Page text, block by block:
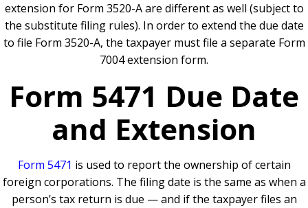
extension for Form 3520-A are different as well (subject to
the substitute filing rules). In order to extend the due date
to file Form 3520-A, the taxpayer must file a separate Form
7004 extension form.
Form 5471 Due Date
and Extension
Form 5471 is used to report the ownership of certain
foreign corporations. The filing date is the same as when a
person’s tax return is due — and if the taxpayer files an